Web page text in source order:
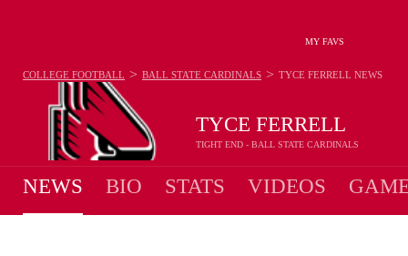
MY FAVS
TYCE FERRELL
TIGHT END - BALL STATE CARDINALS
COLLEGE FOOTBALL > BALL STATE CARDINALS > TYCE FERRELL NEWS
NEWS BIO STATS VIDEOS